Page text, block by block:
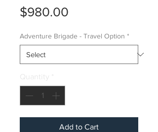
$980.00
Adventure Brigade - Travel Option *
Add to Cart